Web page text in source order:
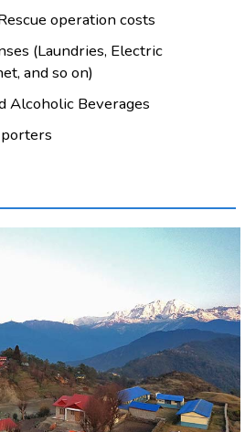
operation costs
(Laundries, Electric
and so on)
Alcoholic Beverages